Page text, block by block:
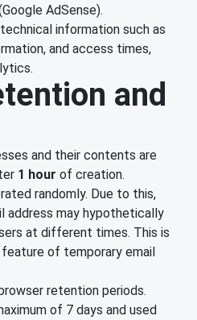
AdSense).
information such as
and access times,
and
and their contents are
1 hour of creation.
randomly. Due to this,
address may hypothetically
at different times. This is
of temporary email
retention periods.
of 7 days and used